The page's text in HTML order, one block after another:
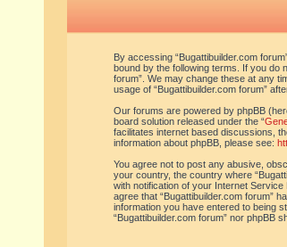
By accessing “Bugattibuilder.com
bound by the following terms. If you do
forum”. We may change these at any
usage of “Bugattibuilder.com forum”
Our forums are powered by phpBB
board solution released under the “
facilitates internet based discussions,
information about phpBB, please see:
You agree not to post any abusive,
your country, the country where
with notification of your Internet
agree that “Bugattibuilder.com forum”
information you have entered to being
“Bugattibuilder.com forum” nor phpBB